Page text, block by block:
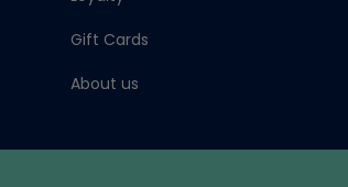
Gift Cards
About us